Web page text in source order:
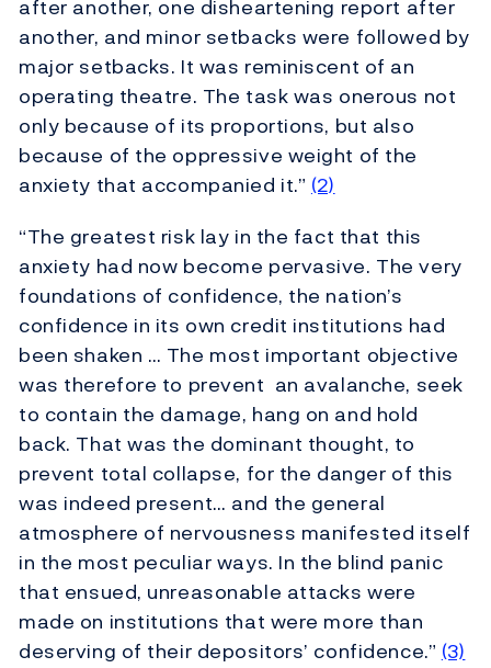
after another, one disheartening report after
another, and minor setbacks were followed by
major setbacks. It was reminiscent of an
operating theatre. The task was onerous not
only because of its proportions, but also
because of the oppressive weight of the
anxiety that accompanied it.” (2)
“The greatest risk lay in the fact that this
anxiety had now become pervasive. The very
foundations of confidence, the nation’s
confidence in its own credit institutions had
been shaken … The most important objective
was therefore to prevent an avalanche, seek
to contain the damage, hang on and hold
back. That was the dominant thought, to
prevent total collapse, for the danger of this
was indeed present… and the general
atmosphere of nervousness manifested itself
in the most peculiar ways. In the blind panic
that ensued, unreasonable attacks were
made on institutions that were more than
deserving of their depositors’ confidence.” (3)